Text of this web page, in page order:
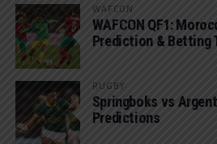
WAFCON
WAFCON QF1:
Prediction & Betting
RUGBY
Springboks vs
Predictions